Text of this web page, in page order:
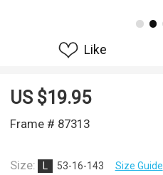
Like
US $19.95
Frame # 87313
Size: L 53-16-143 Size Guide